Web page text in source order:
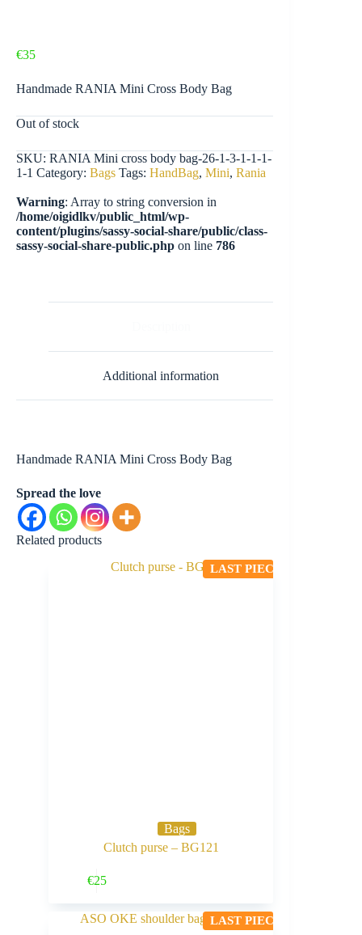
€35
Handmade RANIA Mini Cross Body Bag
Out of stock
SKU: RANIA Mini cross body bag-26-1-3-1-1-1-
1-1 Category: Bags Tags: HandBag, Mini, Rania
Warning: Array to string conversion in
/home/oigidlkv/public_html/wp-
content/plugins/sassy-social-share/public/class-
sassy-social-share-public.php on line 786
Additional information
Handmade RANIA Mini Cross Body Bag
Spread the love
Related products
LAST PIECE
Bags
Clutch purse – BG121
€25
LAST PIECE